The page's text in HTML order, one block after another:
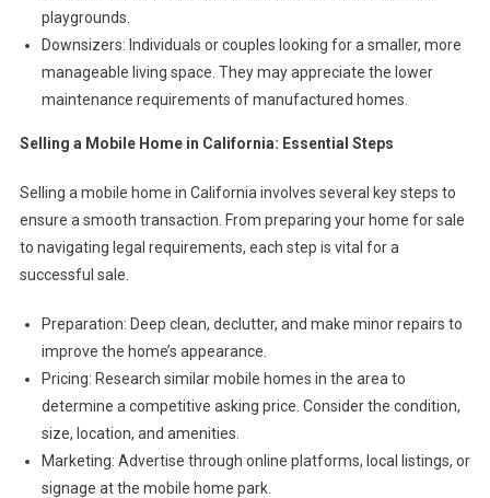
playgrounds.
Downsizers: Individuals or couples looking for a smaller, more
manageable living space. They may appreciate the lower
maintenance requirements of manufactured homes.
Selling a Mobile Home in California: Essential Steps
Selling a mobile home in California involves several key steps to
ensure a smooth transaction. From preparing your home for sale
to navigating legal requirements, each step is vital for a
successful sale.
Preparation: Deep clean, declutter, and make minor repairs to
improve the home’s appearance.
Pricing: Research similar mobile homes in the area to
determine a competitive asking price. Consider the condition,
size, location, and amenities.
Marketing: Advertise through online platforms, local listings, or
signage at the mobile home park.